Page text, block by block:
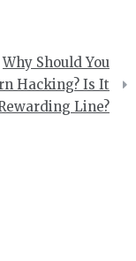
Why Should You
Hacking? Is It
Line?